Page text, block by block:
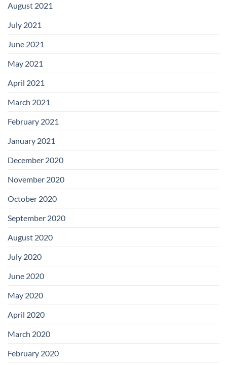
August 2021
July 2021
June 2021
May 2021
April 2021
March 2021
February 2021
January 2021
December 2020
November 2020
October 2020
September 2020
August 2020
July 2020
June 2020
May 2020
April 2020
March 2020
February 2020